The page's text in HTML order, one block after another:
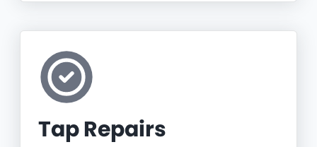
Tap Repairs